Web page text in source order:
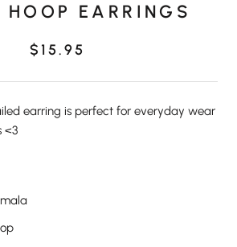
HOOP EARRINGS
$15.95
earring is perfect for everyday wear
<3